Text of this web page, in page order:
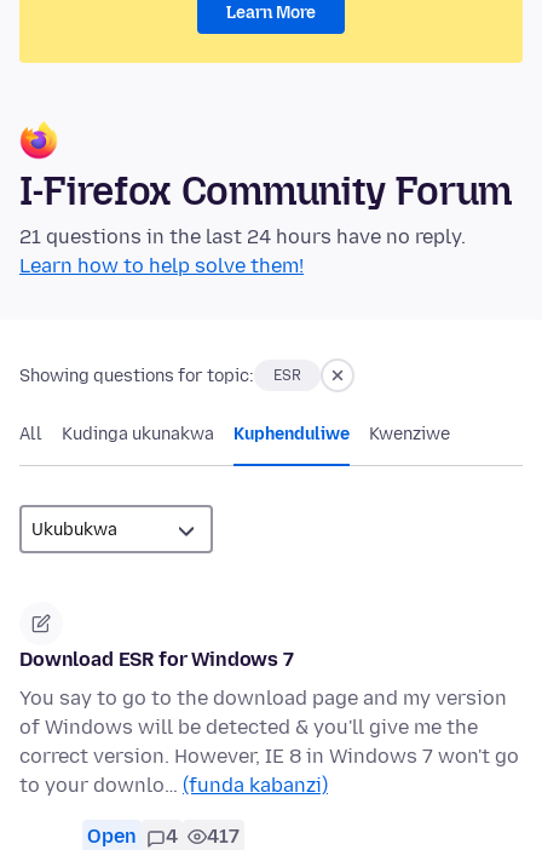
Learn More
I-Firefox Community Forum
21 questions in the last 24 hours have no reply.
Learn how to help solve them!
Showing questions for topic: ESR
All Kudinga ukunakwa Kuphenduliwe Kwenziwe
Download ESR for Windows 7
You say to go to the download page and my version
of Windows will be detected & you'll give me the
correct version. However, IE 8 in Windows 7 won't go
to your downlo… (funda kabanzi)
Open 4 417